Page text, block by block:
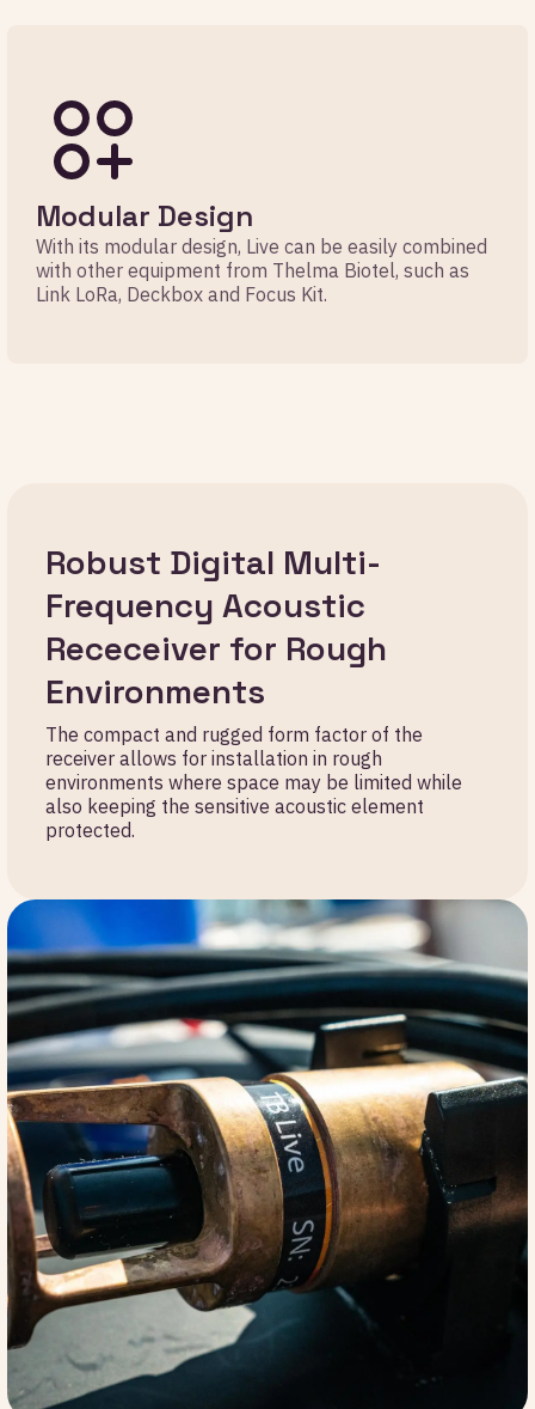
Modular Design
With its modular design, Live can be easily combined
with other equipment from Thelma Biotel, such as
Link LoRa, Deckbox and Focus Kit.
Robust Digital Multi-
Frequency Acoustic
Receceiver for Rough
Environments
The compact and rugged form factor of the
receiver allows for installation in rough
environments where space may be limited while
also keeping the sensitive acoustic element
protected.